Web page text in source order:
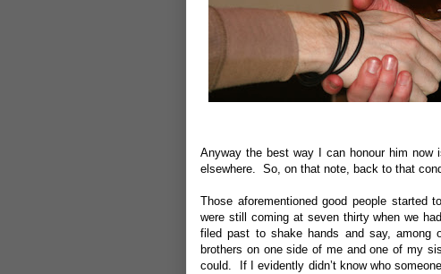
Anyway the best way I can honour him
elsewhere. So, on that note, back to that
Those aforementioned good people started
were still coming at seven thirty when we
filed past to shake hands and say,
brothers on one side of me and one of my
could. If I evidently didn’t know who